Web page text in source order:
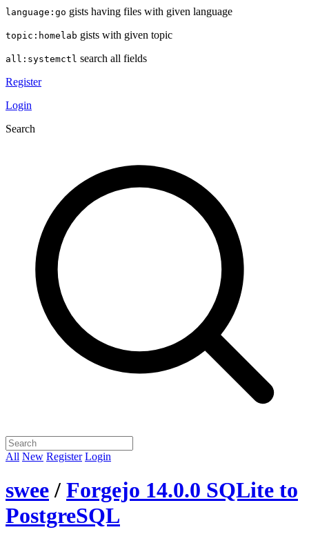
language:go gists having files with given language
topic:homelab gists with given topic
all:systemctl search all fields
Register
Login
Search
All New Register Login
swee / Forgejo 14.0.0 SQLite to
PostgreSQL